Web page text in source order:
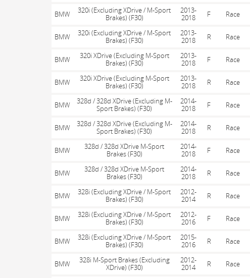
BMW
320i (Excluding XDrive / M-Sport
Brakes) (F30)
2013-
2018
F Race
BMW
320i (Excluding XDrive / M-Sport
Brakes) (F30)
2013-
2018
R Race
BMW
320i XDrive (Excluding M-Sport
Brakes) (F30)
2013-
2018
F Race
BMW
320i XDrive (Excluding M-Sport
Brakes) (F30)
2013-
2018
R Race
BMW
328d / 328d XDrive (Excluding M-
Sport Brakes) (F30)
2014-
2018
F Race
BMW
328d / 328d XDrive (Excluding M-
Sport Brakes) (F30)
2014-
2018
R Race
BMW
328d / 328d XDrive M-Sport
Brakes (F30)
2014-
2018
F Race
BMW
328d / 328d XDrive M-Sport
Brakes (F30)
2014-
2018
R Race
BMW
328i (Excluding XDrive / M-Sport
Brakes) (F30)
2012-
2014
R Race
BMW
328i (Excluding XDrive / M-Sport
Brakes) (F30)
2012-
2016
F Race
BMW
328i (Excluding XDrive / M-Sport
Brakes) (F30)
2015-
2016
R Race
BMW
328i M-Sport Brakes (Excluding
XDrive) (F30)
2012-
2014
R Race